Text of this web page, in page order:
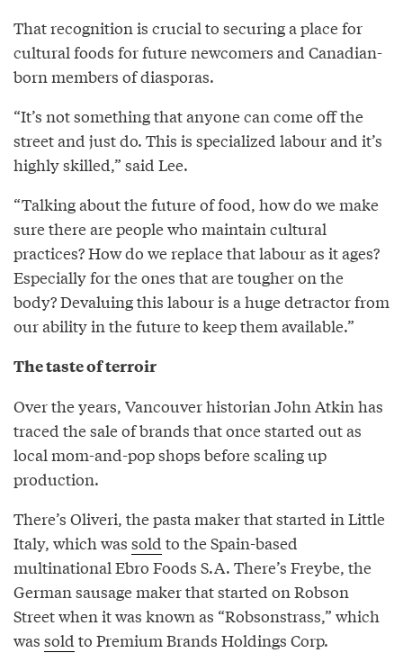
That recognition is crucial to securing a place for
cultural foods for future newcomers and Canadian-
born members of diasporas.
“It’s not something that anyone can come off the
street and just do. This is specialized labour and it’s
highly skilled,” said Lee.
“Talking about the future of food, how do we make
sure there are people who maintain cultural
practices? How do we replace that labour as it ages?
Especially for the ones that are tougher on the
body? Devaluing this labour is a huge detractor from
our ability in the future to keep them available.”
The taste of terroir
Over the years, Vancouver historian John Atkin has
traced the sale of brands that once started out as
local mom-and-pop shops before scaling up
production.
There’s Oliveri, the pasta maker that started in Little
Italy, which was sold to the Spain-based
multinational Ebro Foods S.A. There’s Freybe, the
German sausage maker that started on Robson
Street when it was known as “Robsonstrass,” which
was sold to Premium Brands Holdings Corp.